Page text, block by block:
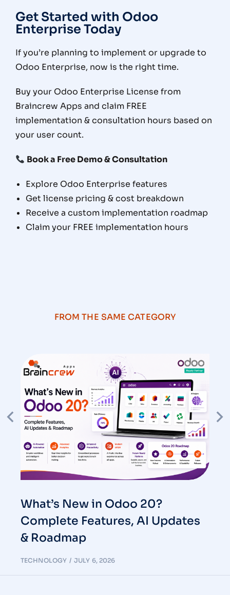
Get Started with Odoo
Enterprise Today
If you’re planning to implement or upgrade to
Odoo Enterprise, now is the right time.
Buy your Odoo Enterprise License from
Braincrew Apps and claim FREE
implementation & consultation hours based on
your user count.
Book a Free Demo & Consultation
Explore Odoo Enterprise features
Get license pricing & cost breakdown
Receive a custom implementation roadmap
Claim your FREE implementation hours
FROM THE SAME CATEGORY
What’s New in Odoo 20?
Complete Features, AI Updates
& Roadmap
TECHNOLOGY JULY 6, 2026